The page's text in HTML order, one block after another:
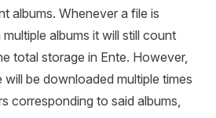
albums. Whenever a file is
albums it will still count
total storage in Ente. However,
be downloaded multiple times
corresponding to said albums,